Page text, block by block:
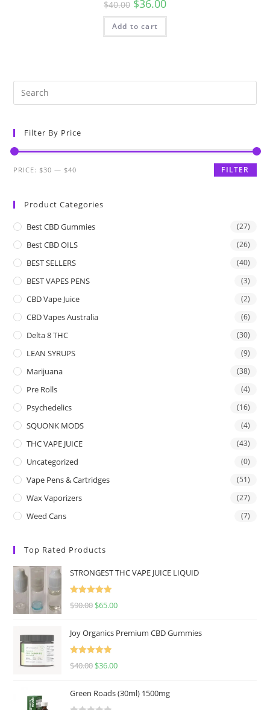
$40.00 $36.00
Add to cart
Filter By Price
FILTER
PRICE: $30 — $40
Product Categories
Best CBD Gummies (27)
Best CBD OILS (26)
BEST SELLERS (40)
BEST VAPES PENS (3)
CBD Vape Juice (2)
CBD Vapes Australia (6)
Delta 8 THC (30)
LEAN SYRUPS (9)
Marijuana (38)
Pre Rolls (4)
Psychedelics (16)
SQUONK MODS (4)
THC VAPE JUICE (43)
Uncategorized (0)
Vape Pens & Cartridges (51)
Wax Vaporizers (27)
Weed Cans (7)
Top Rated Products
STRONGEST THC VAPE JUICE LIQUID
Rated
5.00
$90.00 $65.00
Joy Organics Premium CBD Gummies
Rated
5.00
$40.00 $36.00
Green Roads (30ml) 1500mg